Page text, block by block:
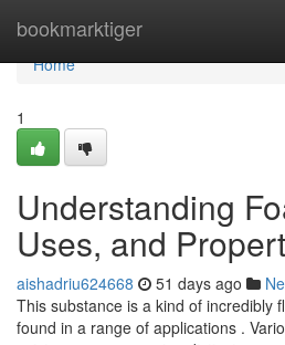
bookmarktiger
Home
Home
1
Understanding
Uses, and
aishadriu624668 51 days ago
This substance is a kind of incredibly
found in a range of applications .